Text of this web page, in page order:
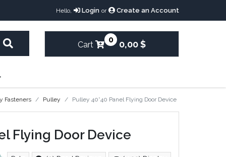
Hello, Login or Create an Account
Cart
0 0,00 $
Fasteners Pulley Pulley 40*40 Panel Flying Door Device
Flying Door Device